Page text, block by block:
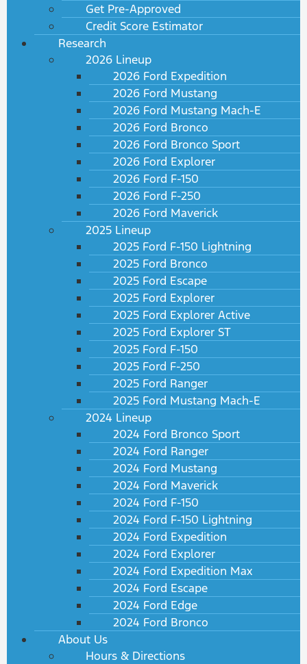
Get Pre-Approved
Credit Score Estimator
Research
2026 Lineup
2026 Ford Expedition
2026 Ford Mustang
2026 Ford Mustang Mach-E
2026 Ford Bronco
2026 Ford Bronco Sport
2026 Ford Explorer
2026 Ford F-150
2026 Ford F-250
2026 Ford Maverick
2025 Lineup
2025 Ford F-150 Lightning
2025 Ford Bronco
2025 Ford Escape
2025 Ford Explorer
2025 Ford Explorer Active
2025 Ford Explorer ST
2025 Ford F-150
2025 Ford F-250
2025 Ford Ranger
2025 Ford Mustang Mach-E
2024 Lineup
2024 Ford Bronco Sport
2024 Ford Ranger
2024 Ford Mustang
2024 Ford Maverick
2024 Ford F-150
2024 Ford F-150 Lightning
2024 Ford Expedition
2024 Ford Explorer
2024 Ford Expedition Max
2024 Ford Escape
2024 Ford Edge
2024 Ford Bronco
About Us
Hours & Directions